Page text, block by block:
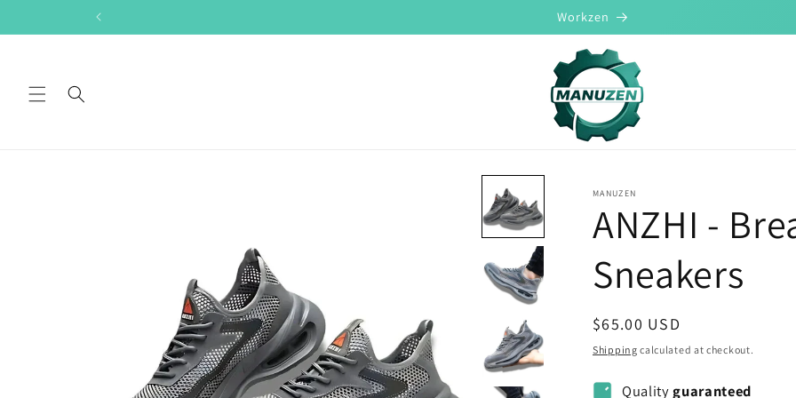
Workzen
MANUZEN
ANZHI -
Sneakers
Regular
price
$65.00 USD
Shipping calculated at checkout.
Qualityguaranteed